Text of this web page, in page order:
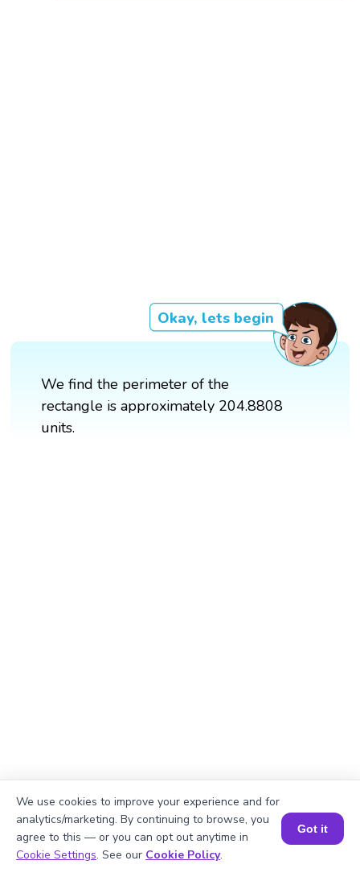
Okay, lets begin
We find the perimeter of the
rectangle is approximately 204.8808
units.
Explanation
Perimeter of the rectangle = 2 × (length +
Book a Session for FREE
We use cookies to improve your experience and for
analytics/marketing. By continuing to browse, you
agree to this — or you can opt out anytime in
Cookie Settings. See our Cookie Policy.
Got it